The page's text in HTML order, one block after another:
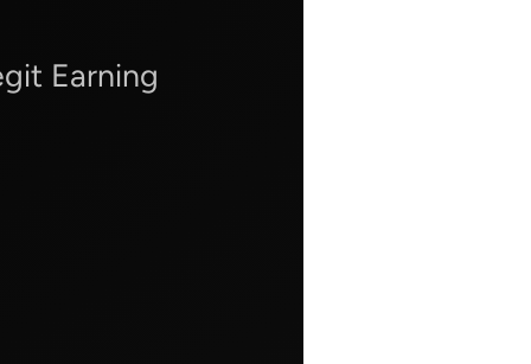
Earning